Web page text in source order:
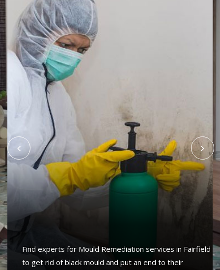
Find experts for Mould Remediation services in Fairfield
to get rid of black mould and put an end to their